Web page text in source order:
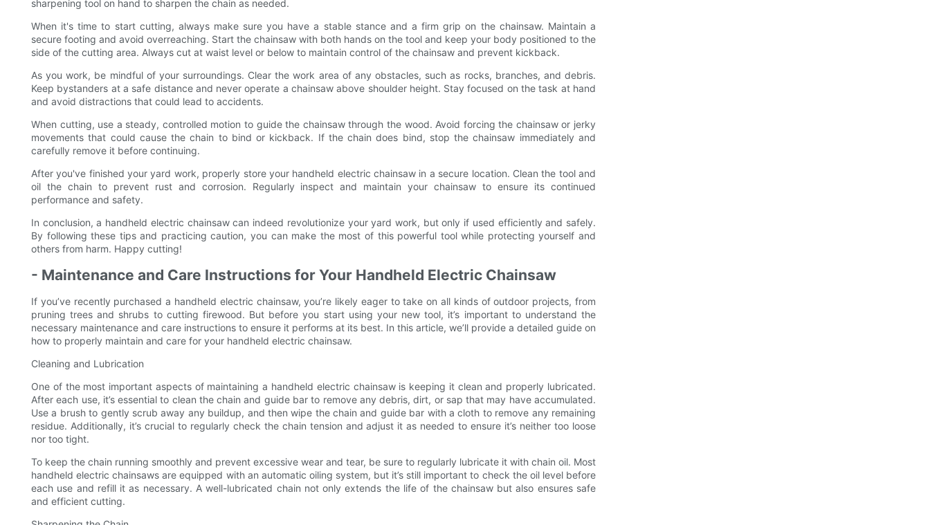
sharpening tool on hand to sharpen the chain as needed.
When it's time to start cutting, always make sure you have a stable stance and a firm grip on the chainsaw. Maintain a
secure footing and avoid overreaching. Start the chainsaw with both hands on the tool and keep your body positioned to the
side of the cutting area. Always cut at waist level or below to maintain control of the chainsaw and prevent kickback.
As you work, be mindful of your surroundings. Clear the work area of any obstacles, such as rocks, branches, and debris.
Keep bystanders at a safe distance and never operate a chainsaw above shoulder height. Stay focused on the task at hand
and avoid distractions that could lead to accidents.
When cutting, use a steady, controlled motion to guide the chainsaw through the wood. Avoid forcing the chainsaw or jerky
movements that could cause the chain to bind or kickback. If the chain does bind, stop the chainsaw immediately and
carefully remove it before continuing.
After you've finished your yard work, properly store your handheld electric chainsaw in a secure location. Clean the tool and
oil the chain to prevent rust and corrosion. Regularly inspect and maintain your chainsaw to ensure its continued
performance and safety.
In conclusion, a handheld electric chainsaw can indeed revolutionize your yard work, but only if used efficiently and safely.
By following these tips and practicing caution, you can make the most of this powerful tool while protecting yourself and
others from harm. Happy cutting!
- Maintenance and Care Instructions for Your Handheld Electric Chainsaw
If you’ve recently purchased a handheld electric chainsaw, you’re likely eager to take on all kinds of outdoor projects, from
pruning trees and shrubs to cutting firewood. But before you start using your new tool, it’s important to understand the
necessary maintenance and care instructions to ensure it performs at its best. In this article, we’ll provide a detailed guide on
how to properly maintain and care for your handheld electric chainsaw.
Cleaning and Lubrication
One of the most important aspects of maintaining a handheld electric chainsaw is keeping it clean and properly lubricated.
After each use, it’s essential to clean the chain and guide bar to remove any debris, dirt, or sap that may have accumulated.
Use a brush to gently scrub away any buildup, and then wipe the chain and guide bar with a cloth to remove any remaining
residue. Additionally, it’s crucial to regularly check the chain tension and adjust it as needed to ensure it’s neither too loose
nor too tight.
To keep the chain running smoothly and prevent excessive wear and tear, be sure to regularly lubricate it with chain oil. Most
handheld electric chainsaws are equipped with an automatic oiling system, but it’s still important to check the oil level before
each use and refill it as necessary. A well-lubricated chain not only extends the life of the chainsaw but also ensures safe
and efficient cutting.